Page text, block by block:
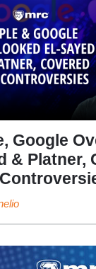
Google
& Platner,